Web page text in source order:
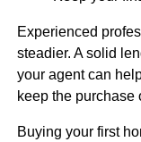
Experienced
steadier. A solid
your agent can
keep the purchase
Buying your first